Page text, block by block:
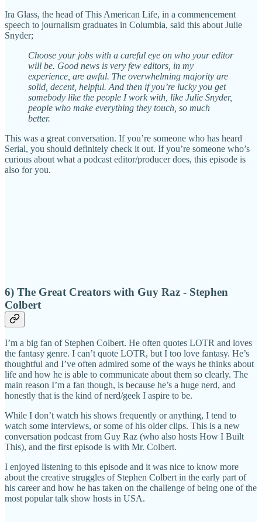
Ira Glass, the head of This American Life, in a commencement
speech to journalism graduates in Columbia, said this about Julie
Snyder;
Choose your jobs with a careful eye on who your editor
will be. Good news is very few editors, in my
experience, are awful. The overwhelming majority are
solid, decent, helpful. And then if you’re lucky you get
somebody like the people I work with, like Julie Snyder,
people who make everything they touch, so much
better.
This was a great conversation. If you’re someone who has heard
Serial, you should definitely check it out. If you’re someone who’s
curious about what a podcast editor/producer does, this episode is
also for you.
6) The Great Creators with Guy Raz - Stephen
Colbert
I’m a big fan of Stephen Colbert. He often quotes LOTR and loves
the fantasy genre. I can’t quote LOTR, but I too love fantasy. He’s
thoughtful and I’ve often admired some of the ways he thinks about
life and how he is able to communicate about them so clearly. The
main reason I’m a fan though, is because he’s a huge nerd, and
honestly that is the kind of nerd/geek I aspire to be.
While I don’t watch his shows frequently or anything, I tend to
watch some interviews, or some of his older clips. This is a new
conversation podcast from Guy Raz (who also hosts How I Built
This), and the first episode is with Mr. Colbert.
I enjoyed listening to this episode and it was nice to know more
about the creative struggles of Stephen Colbert in the early part of
his career and how he has taken on the challenge of being one of the
most popular talk show hosts in USA.